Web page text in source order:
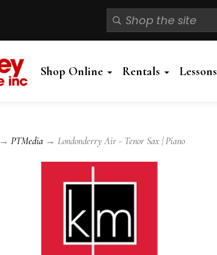
Shop Online Rentals Lessons
→ PTMedia → Londonderry Air - Tenor Sax | Piano